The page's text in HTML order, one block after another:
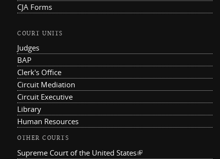
CJA Forms
COURT UNITS
Judges
BAP
Clerk's Office
Circuit Mediation
Circuit Executive
Library
Human Resources
OTHER COURTS
Supreme Court of the United States(link is external)